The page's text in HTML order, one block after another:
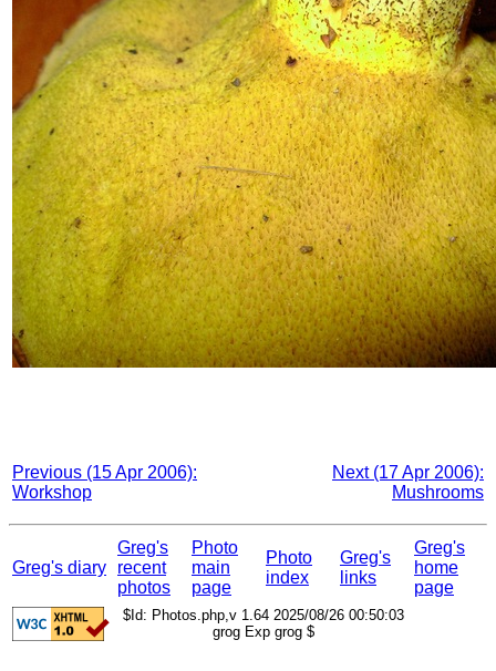
Previous (15 Apr 2006):
Workshop
Next (17 Apr 2006):
Mushrooms
Greg's diary
Greg's
recent
photos
Photo
main
page
Photo
index
Greg's
links
Greg's
home
page
$Id: Photos.php,v 1.64 2025/08/26 00:50:03
grog Exp grog $